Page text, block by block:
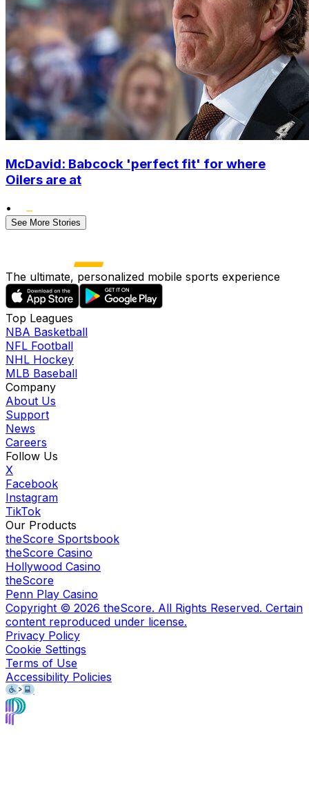
McDavid: Babcock 'perfect fit' for where
Oilers are at
•
See More Stories
The ultimate, personalized mobile sports experience
Top Leagues
NBA Basketball
NFL Football
NHL Hockey
MLB Baseball
Company
About Us
Support
News
Careers
Follow Us
X
Facebook
Instagram
TikTok
Our Products
theScore Sportsbook
theScore Casino
Hollywood Casino
theScore
Penn Play Casino
Copyright © 2026 theScore. All Rights Reserved. Certain
content reproduced under license.
Privacy Policy
Cookie Settings
Terms of Use
Accessibility Policies